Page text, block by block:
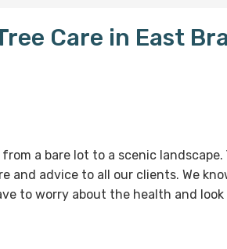
Care in East
a bare lot to a scenic landscape.
and advice to all our clients. We
to worry about the health and